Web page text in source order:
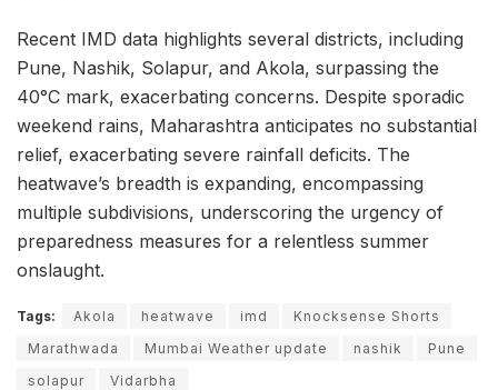
Recent IMD data highlights several districts, including
Pune, Nashik, Solapur, and Akola, surpassing the
40°C mark, exacerbating concerns. Despite sporadic
weekend rains, Maharashtra anticipates no substantial
relief, exacerbating severe rainfall deficits. The
heatwave’s breadth is expanding, encompassing
multiple subdivisions, underscoring the urgency of
preparedness measures for a relentless summer
onslaught.
Tags: Akola heatwave imd
Knocksense Shorts
Marathwada
Mumbai Weather update nashik
Pune
solapur
Vidarbha